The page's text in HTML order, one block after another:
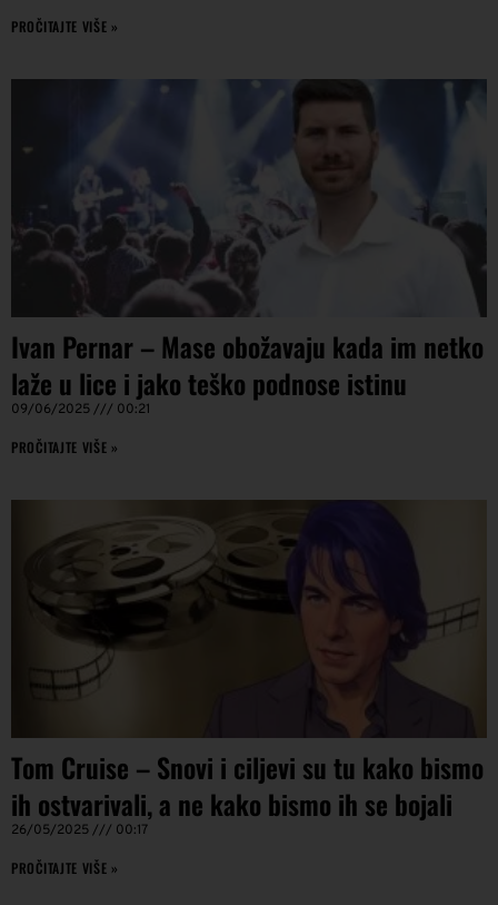
PROČITAJTE VIŠE »
Ivan Pernar – Mase obožavaju kada im netko
laže u lice i jako teško podnose istinu
09/06/2025 00:21
PROČITAJTE VIŠE »
Tom Cruise – Snovi i ciljevi su tu kako bismo
ih ostvarivali, a ne kako bismo ih se bojali
26/05/2025 00:17
PROČITAJTE VIŠE »